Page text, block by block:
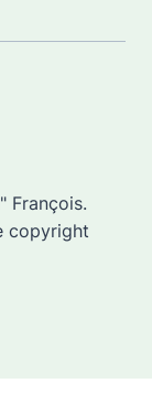
François.
copyright